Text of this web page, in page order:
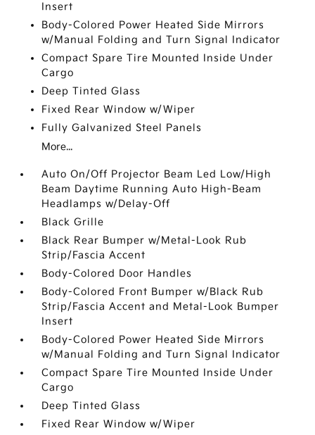
Insert
Body-Colored Power Heated Side Mirrors
w/Manual Folding and Turn Signal Indicator
Compact Spare Tire Mounted Inside Under
Cargo
Deep Tinted Glass
Fixed Rear Window w/Wiper
Fully Galvanized Steel Panels
More...
Auto On/Off Projector Beam Led Low/High
Beam Daytime Running Auto High-Beam
Headlamps w/Delay-Off
Black Grille
Black Rear Bumper w/Metal-Look Rub
Strip/Fascia Accent
Body-Colored Door Handles
Body-Colored Front Bumper w/Black Rub
Strip/Fascia Accent and Metal-Look Bumper
Insert
Body-Colored Power Heated Side Mirrors
w/Manual Folding and Turn Signal Indicator
Compact Spare Tire Mounted Inside Under
Cargo
Deep Tinted Glass
Fixed Rear Window w/Wiper